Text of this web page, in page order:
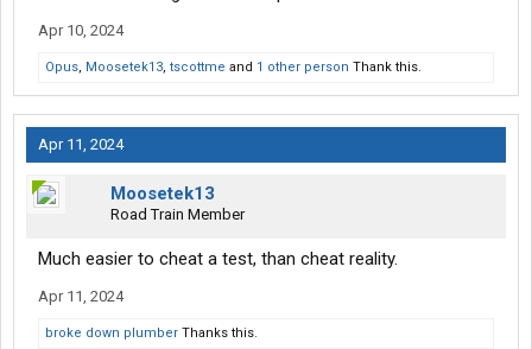
Apr 10, 2024
Opus, Moosetek13, tscottme and 1 other person Thank this.
Apr 11, 2024
Moosetek13
Road Train Member
Much easier to cheat a test, than cheat reality.
Apr 11, 2024
broke down plumber Thanks this.